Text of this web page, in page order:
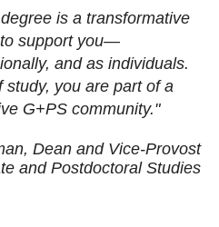
is a transformative
support you—
and as individuals.
study, you are part of a
G+PS community."
Dean and Vice-Provost
and Postdoctoral Studies